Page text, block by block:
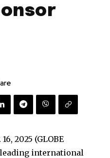
2025 (GLOBE
leading international